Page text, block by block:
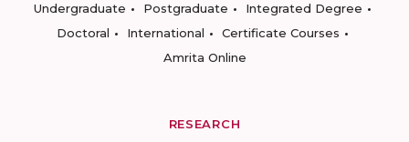
Undergraduate
Postgraduate
Integrated Degree
Doctoral
International
Certificate Courses
Amrita Online
RESEARCH